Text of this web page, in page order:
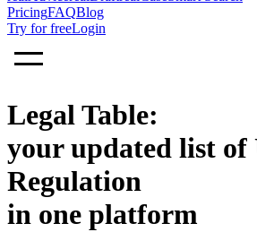
PricingFAQBlog
Try for freeLogin
Legal Table:
your updated list of
Regulation
in one platform